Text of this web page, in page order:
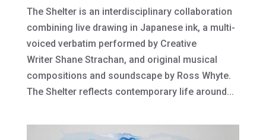
The Shelter is an interdisciplinary collaboration
combining live drawing in Japanese ink, a multi-
voiced verbatim performed by Creative
Writer Shane Strachan, and original musical
compositions and soundscape by Ross Whyte.
The Shelter reflects contemporary life around...